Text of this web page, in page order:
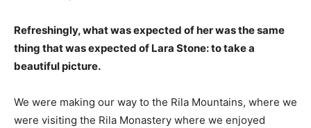
Refreshingly, what was expected of her was the same
thing that was expected of Lara Stone: to take a
beautiful picture.
We were making our way to the Rila Mountains, where we
were visiting the Rila Monastery where we enjoyed